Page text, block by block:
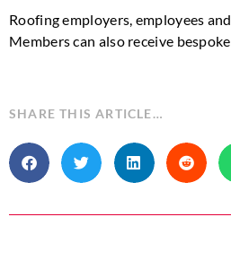
Roofing employers, employees
Members can also receive
SHARE THIS ARTICLE…